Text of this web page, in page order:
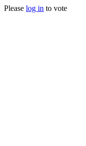
Please log in to vote